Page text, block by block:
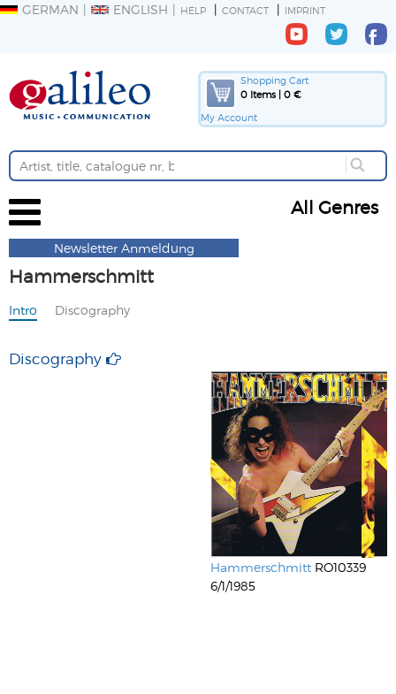
GERMAN ENGLISH HELP CONTACT IMPRINT
Shopping Cart
0 Items | 0 €
My Account
All Genres
Newsletter Anmeldung
Hammerschmitt
Intro Discography
Discography
Hammerschmitt RO10339
6/1/1985